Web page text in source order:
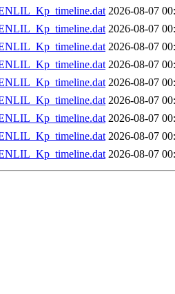
2026-08-07
2026-08-07
2026-08-07
2026-08-07
2026-08-07
2026-08-07
2026-08-07
2026-08-07
2026-08-07